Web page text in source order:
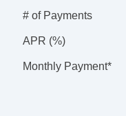
# of Payments
APR (%)
Monthly Payment*